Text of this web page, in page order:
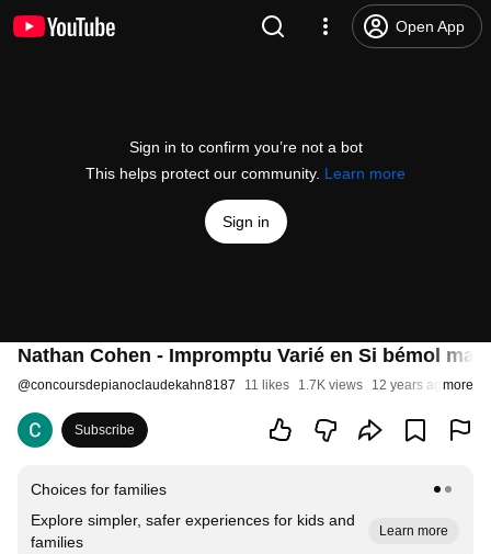
Open App
Sign in to confirm you’re not a bot
This helps protect our community. Learn more
Sign in
Nathan Cohen - Impromptu Varié en Si bémol
@concoursdepianoclaudekahn8187 11 likes 1.7K views 12 years agomore
Subscribe
Choices for families
Explore simpler, safer experiences for kids and
families
Learn more